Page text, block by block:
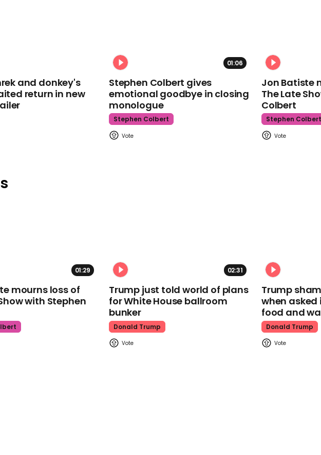
and donkey's
return in new
01:06
Stephen Colbert gives
emotional goodbye in closing
monologue
Stephen Colbert
Jon Batiste
The Late
Colbert
Stephen Colbert
01:29
mourns loss of
with Stephen
02:31
Trump just told world of plans
for White House ballroom
bunker
Donald Trump
Trump
when
food and
Donald Trump